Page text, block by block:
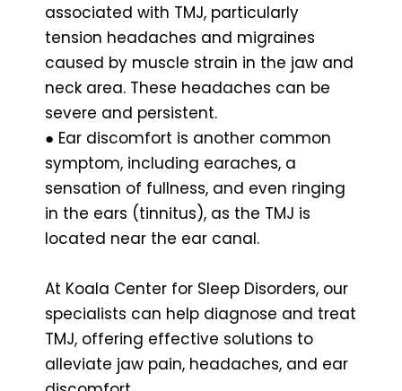
associated with TMJ, particularly
tension headaches and migraines
caused by muscle strain in the jaw and
neck area. These headaches can be
severe and persistent.
● Ear discomfort is another common
symptom, including earaches, a
sensation of fullness, and even ringing
in the ears (tinnitus), as the TMJ is
located near the ear canal.
At Koala Center for Sleep Disorders, our
specialists can help diagnose and treat
TMJ, offering effective solutions to
alleviate jaw pain, headaches, and ear